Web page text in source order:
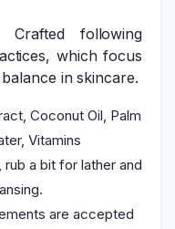
Crafted following
which focus
in skincare.
Coconut Oil, Palm
Vitamins
a bit for lather and
are accepted